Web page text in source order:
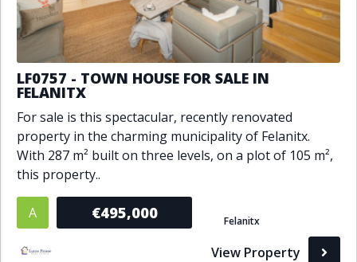
LF0757 - TOWN HOUSE FOR SALE IN
FELANITX
For sale is this spectacular, recently renovated
property in the charming municipality of Felanitx.
With 287 m² built on three levels, on a plot of 105 m²,
this property..
A €495,000 Felanitx
View Property